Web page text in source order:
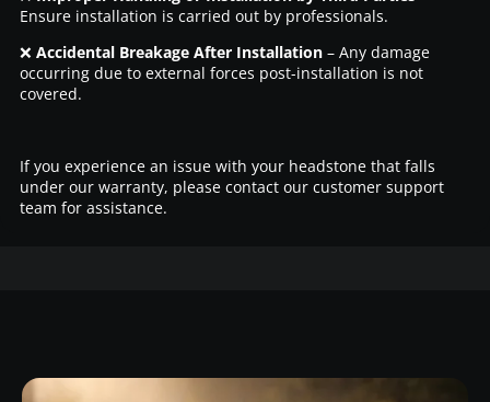
Ensure installation is carried out by professionals.
❌ Accidental Breakage After Installation– Any damage
occurring due to external forces post-installation is not
covered.
If you experience an issue with your headstone that falls
under our warranty, please contact our customer support
team for assistance.